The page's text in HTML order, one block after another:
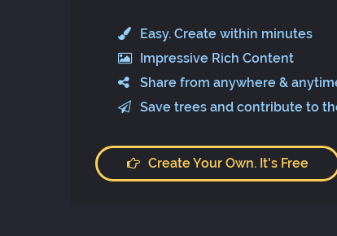
Easy. Create within minutes
Impressive Rich Content
Share from anywhere &
Save trees and contribute to
Create Your Own. It's Free